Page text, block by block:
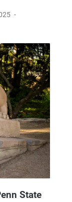
State